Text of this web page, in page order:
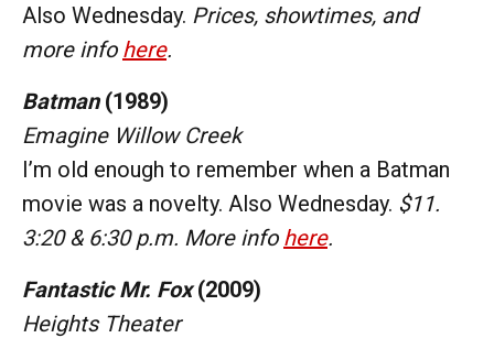
Also Wednesday. Prices, showtimes, and
more info here.
Batman(1989)
Emagine Willow Creek
I’m old enough to remember when a Batman
movie was a novelty. Also Wednesday. $11.
3:20 & 6:30 p.m. More info here.
Fantastic Mr. Fox(2009)
Heights Theater